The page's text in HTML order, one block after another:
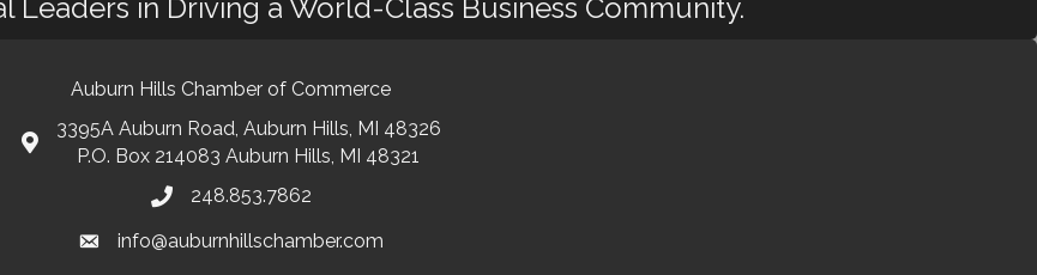
Leaders in Driving a World-Class Business Community.
Auburn Hills Chamber of Commerce
3395A Auburn Road, Auburn Hills, MI 48326
P.O. Box 214083 Auburn Hills, MI 48321
248.853.7862
info@auburnhillschamber.com